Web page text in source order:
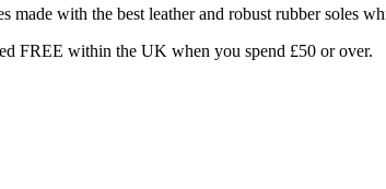
made with the best leather and robust rubber soles
FREE within the UK when you spend £50 or over.